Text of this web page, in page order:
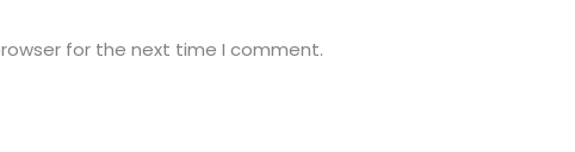
for the next time I comment.